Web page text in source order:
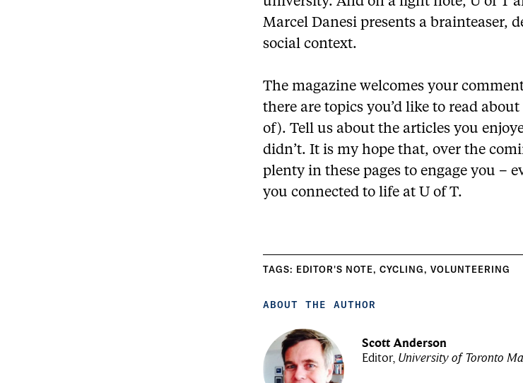
Marcel Danesi presents a brainteaser,
social context.
The magazine welcomes your
there are topics you’d like to read
of). Tell us about the articles you
didn’t. It is my hope that, over the
plenty in these pages to engage you –
you connected to life at U of T.
TAGS: EDITOR'S NOTE,CYCLING,VOLUNTEERING
ABOUT THE AUTHOR
Scott Anderson
Editor, University of Toronto